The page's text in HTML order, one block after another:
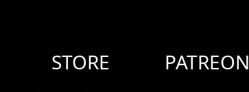
STORE PATREON